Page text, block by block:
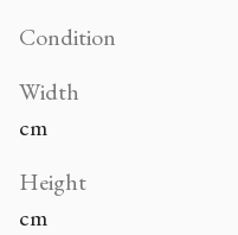
Condition
Width
cm
Height
cm